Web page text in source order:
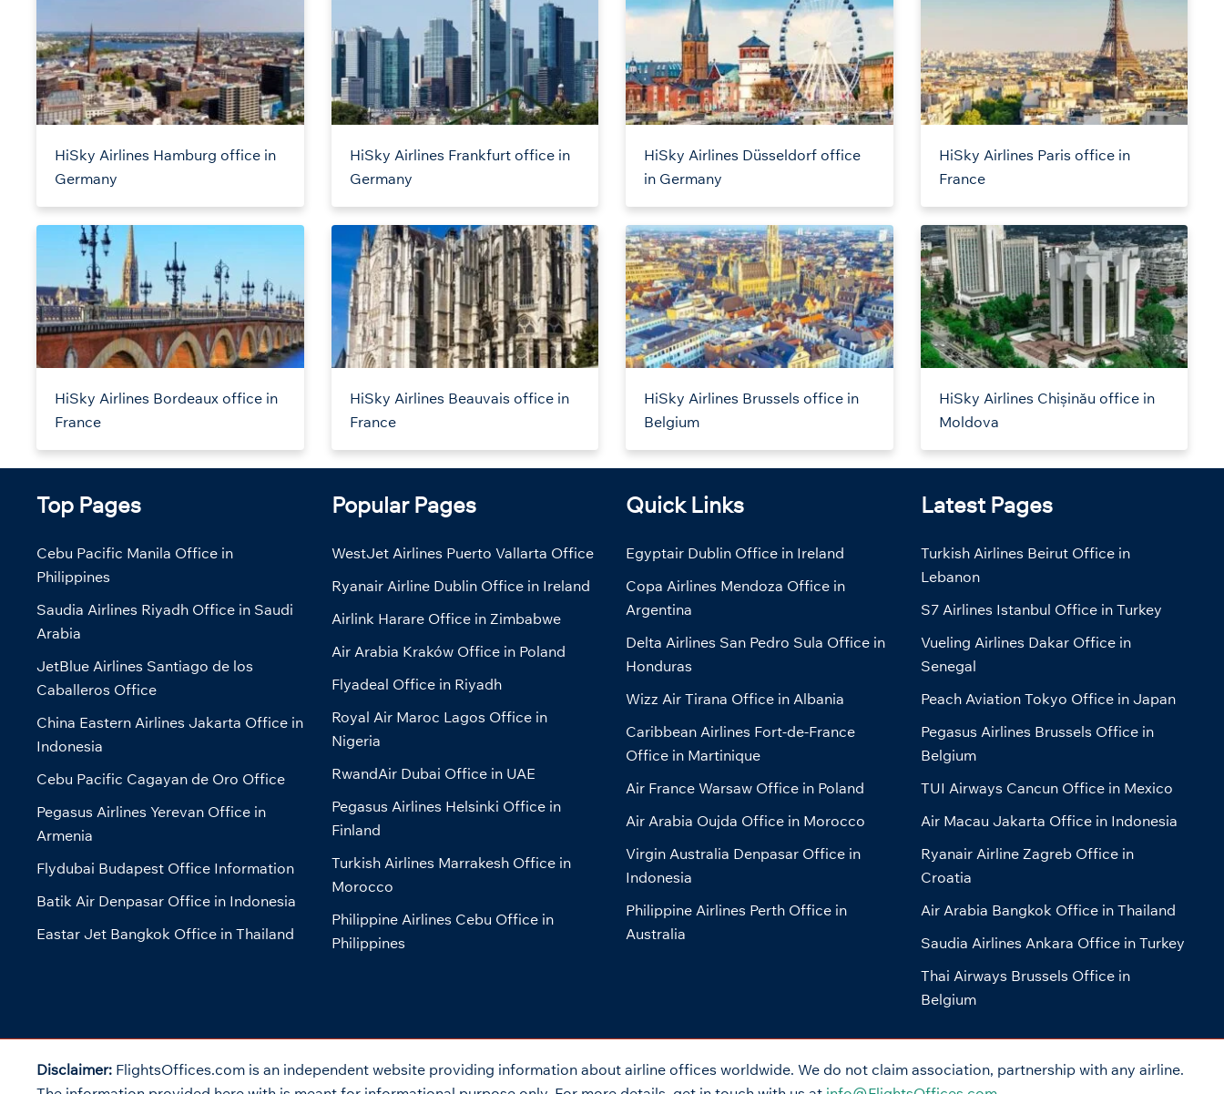
HiSky Airlines Hamburg office in
Germany
HiSky Airlines Frankfurt office in
Germany
HiSky Airlines Düsseldorf office
in Germany
HiSky Airlines Paris office in
France
HiSky Airlines Bordeaux office in
France
HiSky Airlines Beauvais office in
France
HiSky Airlines Brussels office in
Belgium
HiSky Airlines Chișinău office in
Moldova
Top Pages
Cebu Pacific Manila Office in
Philippines
Saudia Airlines Riyadh Office in Saudi
Arabia
JetBlue Airlines Santiago de los
Caballeros Office
China Eastern Airlines Jakarta Office in
Indonesia
Cebu Pacific Cagayan de Oro Office
Pegasus Airlines Yerevan Office in
Armenia
Flydubai Budapest Office Information
Batik Air Denpasar Office in Indonesia
Eastar Jet Bangkok Office in Thailand
Popular Pages
WestJet Airlines Puerto Vallarta Office
Ryanair Airline Dublin Office in Ireland
Airlink Harare Office in Zimbabwe
Air Arabia Kraków Office in Poland
Flyadeal Office in Riyadh
Royal Air Maroc Lagos Office in
Nigeria
RwandAir Dubai Office in UAE
Pegasus Airlines Helsinki Office in
Finland
Turkish Airlines Marrakesh Office in
Morocco
Philippine Airlines Cebu Office in
Philippines
Quick Links
Egyptair Dublin Office in Ireland
Copa Airlines Mendoza Office in
Argentina
Delta Airlines San Pedro Sula Office in
Honduras
Wizz Air Tirana Office in Albania
Caribbean Airlines Fort-de-France
Office in Martinique
Air France Warsaw Office in Poland
Air Arabia Oujda Office in Morocco
Virgin Australia Denpasar Office in
Indonesia
Philippine Airlines Perth Office in
Australia
Latest Pages
Turkish Airlines Beirut Office in
Lebanon
S7 Airlines Istanbul Office in Turkey
Vueling Airlines Dakar Office in
Senegal
Peach Aviation Tokyo Office in Japan
Pegasus Airlines Brussels Office in
Belgium
TUI Airways Cancun Office in Mexico
Air Macau Jakarta Office in Indonesia
Ryanair Airline Zagreb Office in
Croatia
Air Arabia Bangkok Office in Thailand
Saudia Airlines Ankara Office in Turkey
Thai Airways Brussels Office in
Belgium
Disclaimer: FlightsOffices.com is an independent website providing information about airline offices worldwide. We do not claim association, partnership with any airline.